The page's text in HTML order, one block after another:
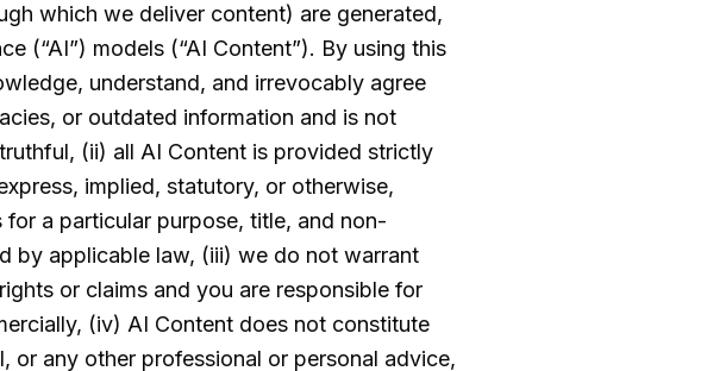
which we deliver content) are generated,
(“AI”) models (“AI Content”). By using this
understand, and irrevocably agree
or outdated information and is not
(ii) all AI Content is provided strictly
implied, statutory, or otherwise,
a particular purpose, title, and non-
by applicable law, (iii) we do not warrant
or claims and you are responsible for
(iv) AI Content does not constitute
or any other professional or personal advice,